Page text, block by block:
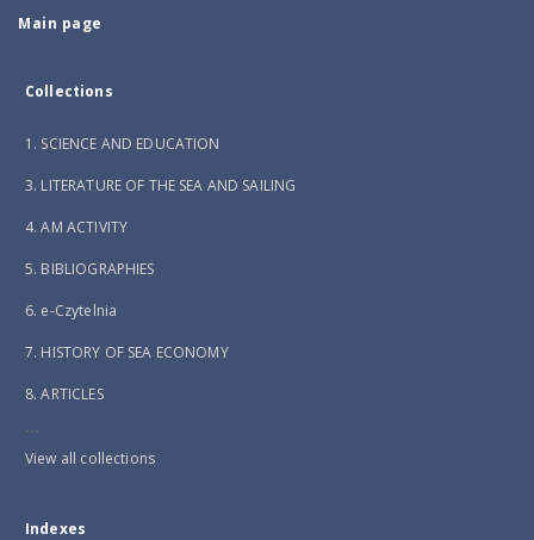
Main page
Collections
1. SCIENCE AND EDUCATION
3. LITERATURE OF THE SEA AND SAILING
4. AM ACTIVITY
5. BIBLIOGRAPHIES
6. e-Czytelnia
7. HISTORY OF SEA ECONOMY
8. ARTICLES
...
View all collections
Indexes